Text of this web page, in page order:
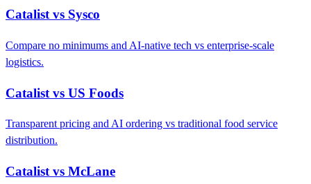
Catalist vs Sysco
Compare no minimums and AI-native tech vs enterprise-scale
logistics.
Catalist vs US Foods
Transparent pricing and AI ordering vs traditional food service
distribution.
Catalist vs McLane